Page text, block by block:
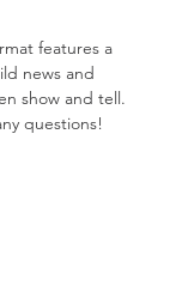
features a
news and
show and tell.
questions!